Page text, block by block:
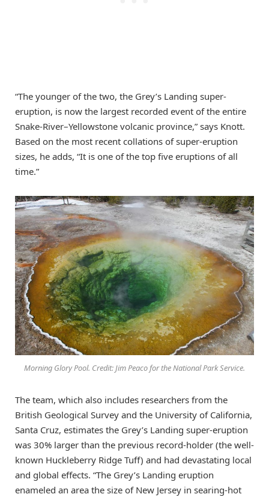
“The younger of the two, the Grey’s Landing super-
eruption, is now the largest recorded event of the entire
Snake-River–Yellowstone volcanic province,” says Knott.
Based on the most recent collations of super-eruption
sizes, he adds, “It is one of the top five eruptions of all
time.”
Morning Glory Pool. Credit: Jim Peaco for the National Park Service.
The team, which also includes researchers from the
British Geological Survey and the University of California,
Santa Cruz, estimates the Grey’s Landing super-eruption
was 30% larger than the previous record-holder (the well-
known Huckleberry Ridge Tuff) and had devastating local
and global effects. “The Grey’s Landing eruption
enameled an area the size of New Jersey in searing-hot